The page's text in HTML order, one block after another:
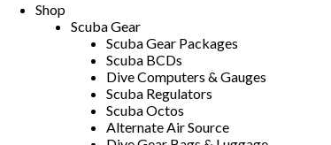
Shop
Scuba Gear
Scuba Gear Packages
Scuba BCDs
Dive Computers & Gauges
Scuba Regulators
Scuba Octos
Alternate Air Source